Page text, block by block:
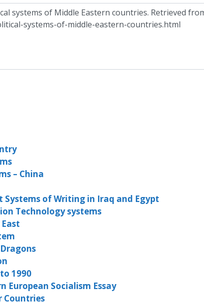
– China
of Writing in Iraq and Egypt
Technology systems
1990
European Socialism Essay
Countries